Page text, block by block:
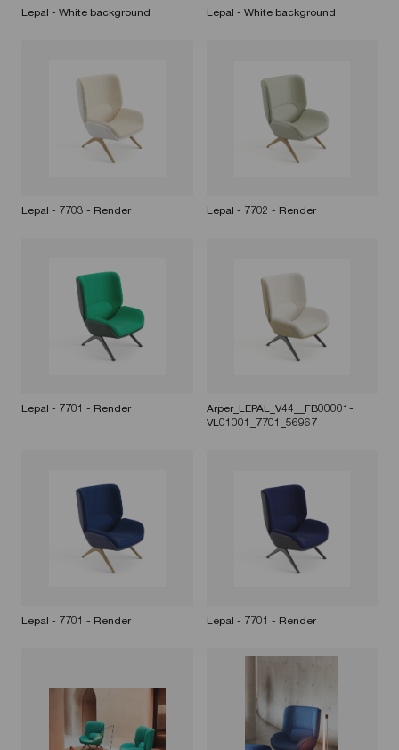
Lepal - White background Lepal - White background
Lepal - 7703 - Render Lepal - 7702 - Render
Lepal - 7701 - Render
Arper_LEPAL_V44__FB00001-
VL01001_7701_56967
Lepal - 7701 - Render Lepal - 7701 - Render